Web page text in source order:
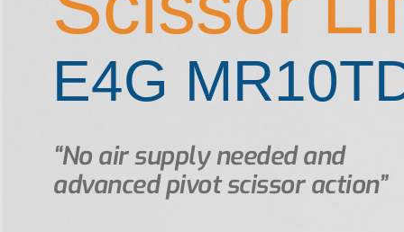
E4G
“No air supply needed and
advanced pivot scissor action”